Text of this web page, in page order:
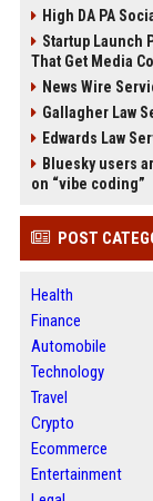
High DA PA
Startup Launch
That Get Media
News Wire
Gallagher Law
Edwards Law
Bluesky users
on “vibe coding”
POST
Health
Finance
Automobile
Technology
Travel
Crypto
Ecommerce
Entertainment